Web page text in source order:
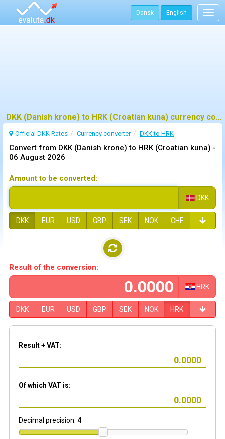
Dansk English
DKK (Danish krone) to HRK (Croatian kuna) currency converter
Official DKK Rates Currency converter DKK to HRK
Convert from DKK (Danish krone) to HRK (Croatian kuna) -
06 August 2026
Amount to be converted:
DKK
DKK EUR USD GBP SEK NOK CHF
Result of the conversion:
HRK
DKK EUR USD GBP SEK NOK HRK
Result + VAT:
Of which VAT is:
Decimal precision: 4